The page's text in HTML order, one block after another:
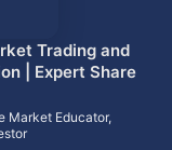
Trading and
| Expert Share
Market Educator,